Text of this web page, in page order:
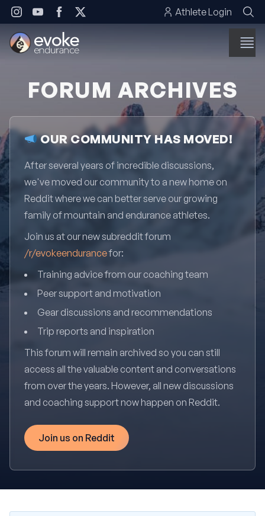
Skip to content Athlete Login
FORUM ARCHIVES
OUR COMMUNITY HAS MOVED!
After several years of incredible discussions,
we've moved our community to a new home on
Reddit where we can better serve our growing
family of mountain and endurance athletes.
Join us at our new subreddit forum
/r/evokeendurancefor:
Training advice from our coaching team
Peer support and motivation
Gear discussions and recommendations
Trip reports and inspiration
This forum will remain archived so you can still
access all the valuable content and conversations
from over the years. However, all new discussions
and coaching support now happen on Reddit.
Join us on Reddit